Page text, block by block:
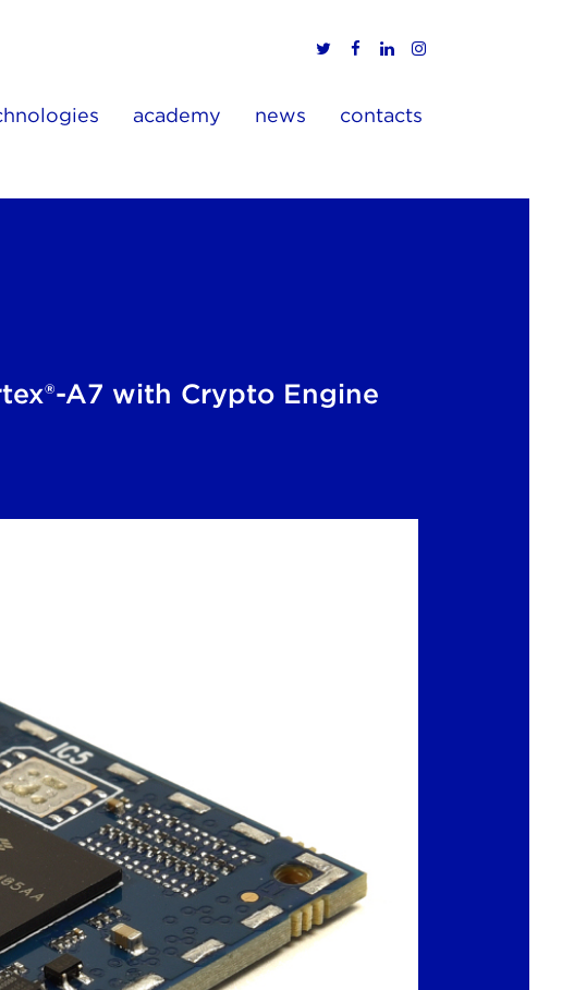
academy news contacts
A7 with Crypto Engine